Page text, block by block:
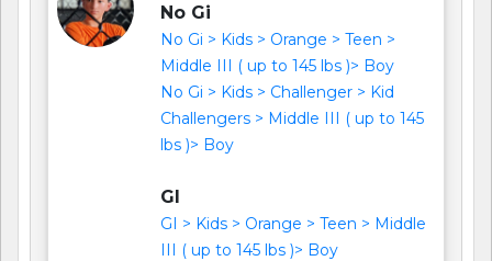
No Gi
No Gi > Kids > Orange > Teen >
Middle III ( up to 145 lbs )> Boy
No Gi > Kids > Challenger > Kid
Challengers > Middle III ( up to 145
lbs )> Boy
GI
GI > Kids > Orange > Teen > Middle
III ( up to 145 lbs )> Boy